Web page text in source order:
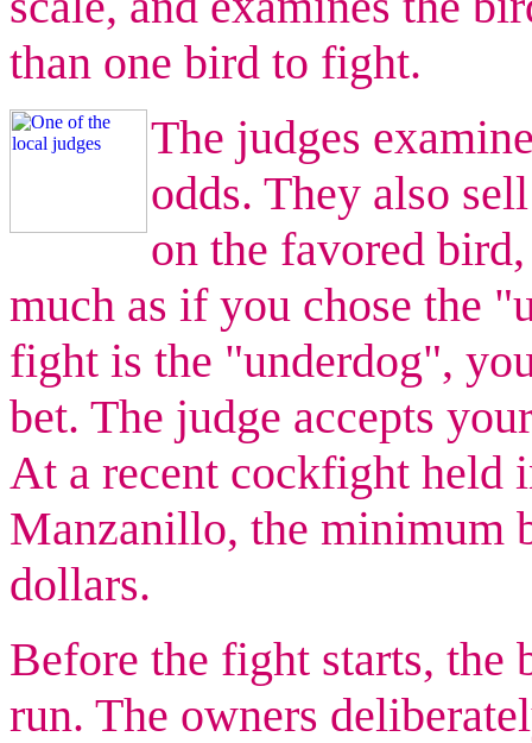
than one bird to fight.
The judges
odds. They also
on the favored
much as if you chose the
fight is the "underdog",
bet. The judge accepts
At a recent cockfight held
Manzanillo, the minimum
dollars.
Before the fight starts, the
run. The owners